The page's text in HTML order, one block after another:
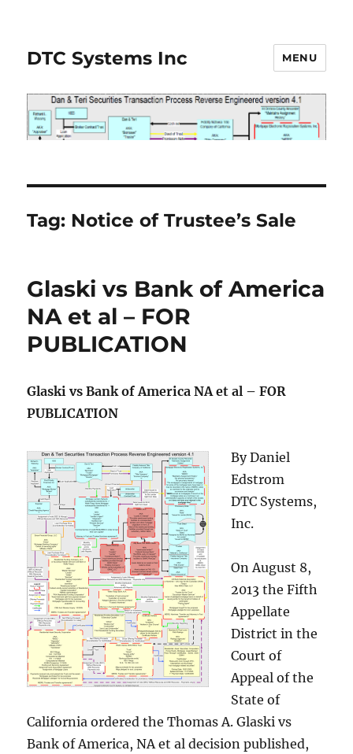
DTC Systems Inc MENU
Tag: Notice of Trustee’s Sale
Glaski vs Bank of America
NA et al – FOR
PUBLICATION
Glaski vs Bank of America NA et al – FOR
PUBLICATION
By Daniel
Edstrom
DTC Systems,
Inc.
On August 8,
2013 the Fifth
Appellate
District in the
Court of
Appeal of the
State of
California ordered the Thomas A. Glaski vs
Bank of America, NA et al decision published,